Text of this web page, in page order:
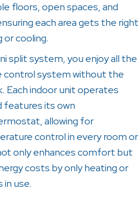
floors, open spaces, and
each area gets the right
cooling.
split system, you enjoy all the
control system without the
Each indoor unit operates
features its own
allowing for
control in every room or
only enhances comfort but
costs by only heating or
in use.